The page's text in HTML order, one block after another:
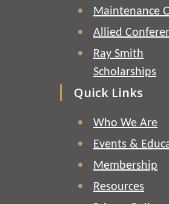
Maintenance
Allied
Ray Smith
Scholarships
Quick Links
Who We Are
Events &
Membership
Resources